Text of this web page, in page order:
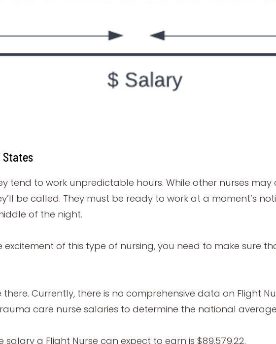
States
tend to work unpredictable hours. While other nurses
be called. They must be ready to work at a moment’s
of the night.
excitement of this type of nursing, you need to make sure
Currently, there is no comprehensive data on Flight
care nurse salaries to determine the national
a Flight Nurse can expect to earn is $89,579.22.